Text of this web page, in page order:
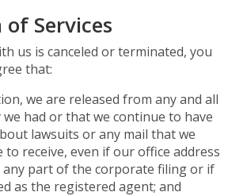
Services
us is canceled or terminated, you
that:
we are released from any and all
had or that we continue to have
lawsuits or any mail that we
receive, even if our office address
any part of the corporate filing or if
as the registered agent; and